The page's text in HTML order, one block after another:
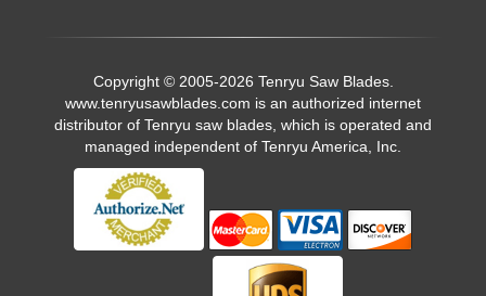
Copyright © 2005-2026 Tenryu Saw Blades.
www.tenryusawblades.com is an authorized internet
distributor of Tenryu saw blades, which is operated and
managed independent of Tenryu America, Inc.